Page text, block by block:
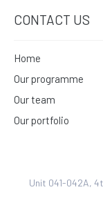
CONTACT US
Home
Our programme
Our team
Our portfolio
Unit 041-042A,